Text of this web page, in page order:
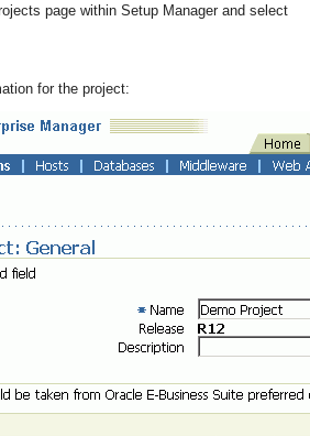
page within Setup Manager and select
for the project: